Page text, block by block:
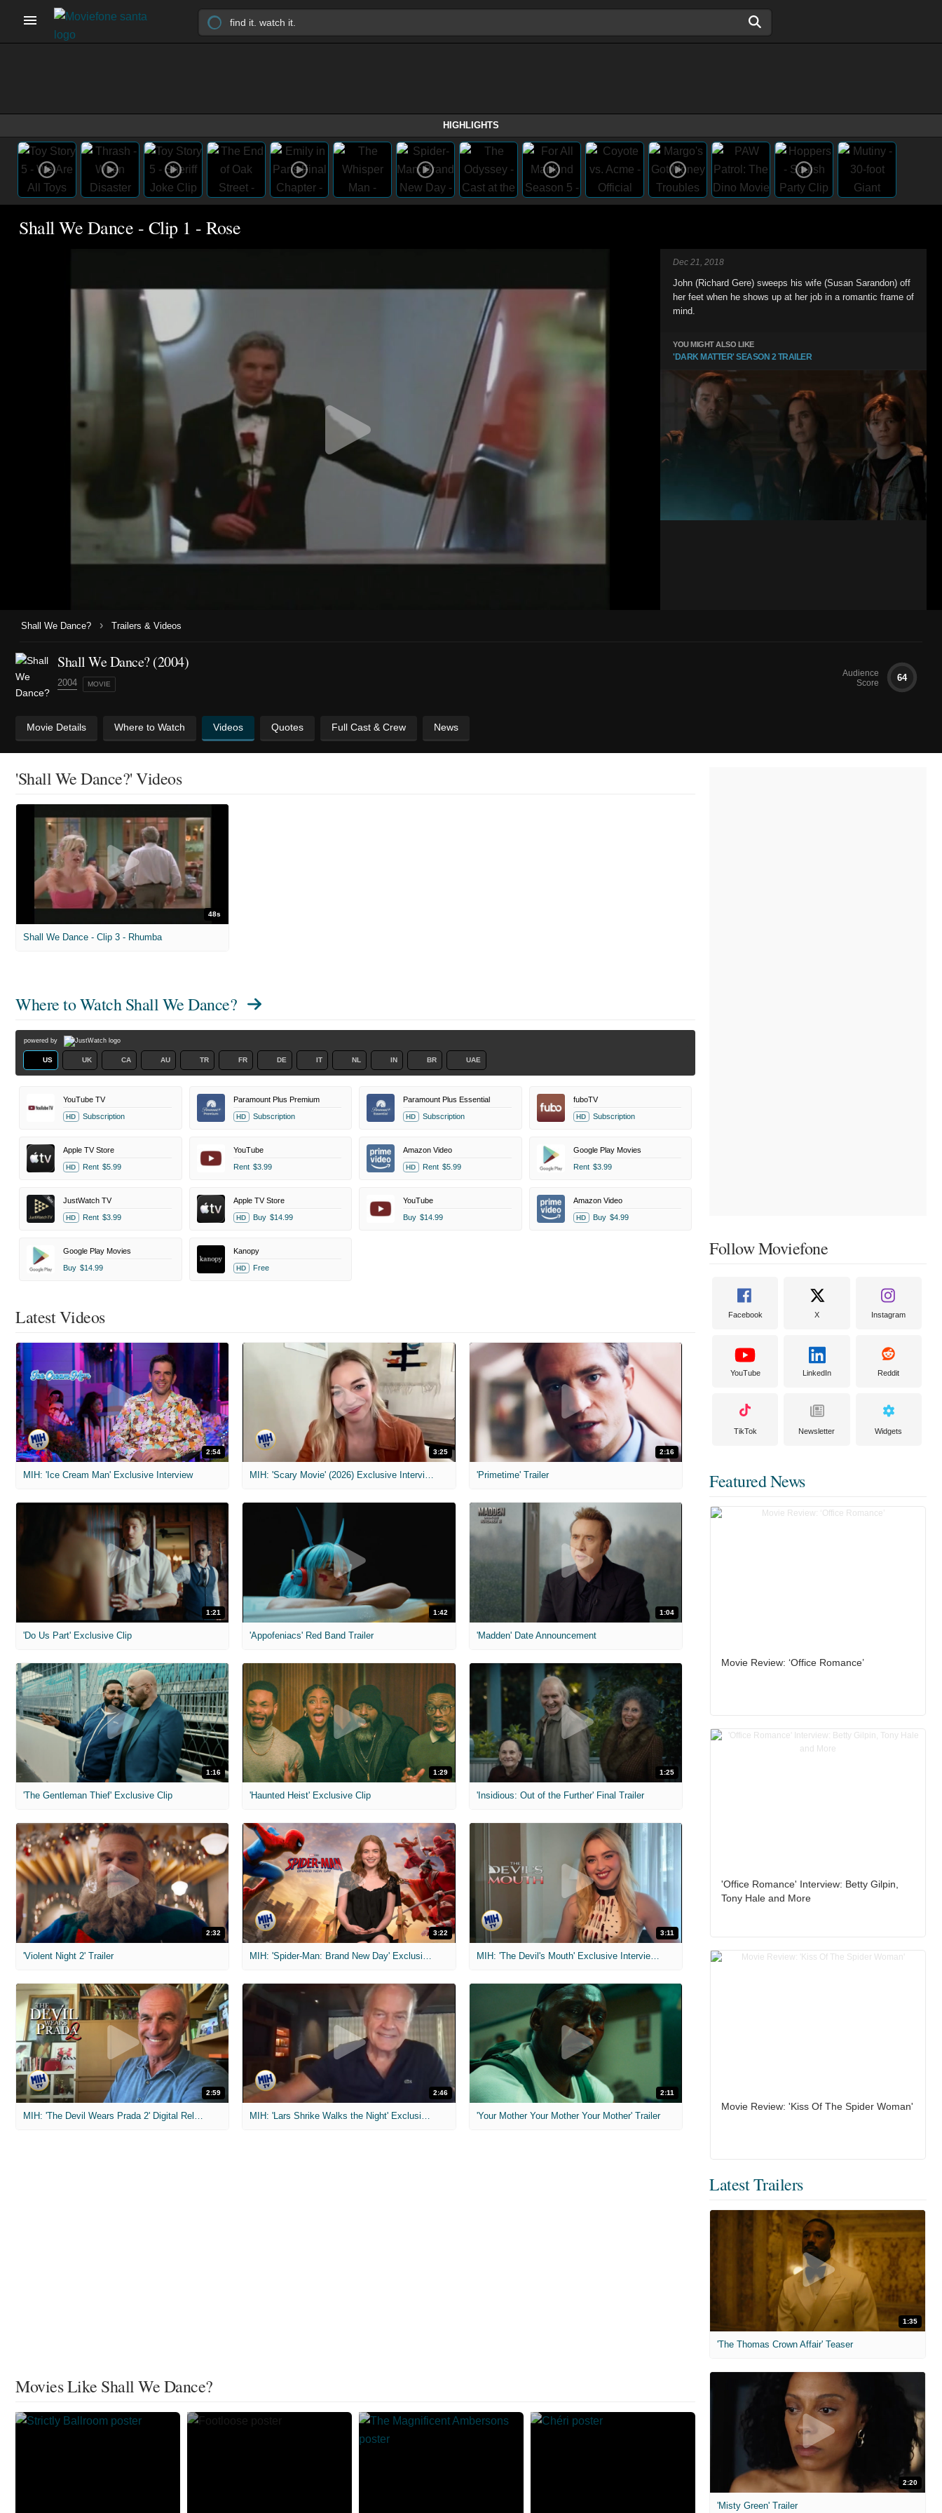
HIGHLIGHTS
Shall We Dance - Clip 1 - Rose
Dec 21, 2018
John (Richard Gere) sweeps his wife (Susan Sarandon) off
her feet when he shows up at her job in a romantic frame of
mind.
YOU MIGHT ALSO LIKE
'DARK MATTER' SEASON 2 TRAILER
Shall We Dance? › Trailers & Videos
Shall We Dance? (2004)
2004 MOVIE
Audience
Score
64
Movie Details Where to Watch Videos Quotes Full Cast & Crew News
'Shall We Dance?' Videos
48s
Shall We Dance - Clip 3 - Rhumba
Where to WatchShall We Dance?
powered by
US UK CA AU TR FR DE IT NL IN BR UAE
YouTube TV
HD Subscription
Paramount Plus Premium
HD Subscription
Paramount Plus Essential
HD Subscription
fuboTV
HD Subscription
Apple TV Store
HD Rent $5.99
YouTube
Rent $3.99
Amazon Video
HD Rent $5.99
Google Play Movies
Rent $3.99
JustWatch TV
HD Rent $3.99
Apple TV Store
HD Buy $14.99
YouTube
Buy $14.99
Amazon Video
HD Buy $4.99
Google Play Movies
Buy $14.99
Kanopy
HD Free
Latest Videos
2:54
MIH: 'Ice Cream Man' Exclusive Interview
3:25
MIH: 'Scary Movie' (2026) Exclusive Interview
2:16
'Primetime' Trailer
1:21
'Do Us Part' Exclusive Clip
1:42
'Appofeniacs' Red Band Trailer
1:04
'Madden' Date Announcement
1:16
'The Gentleman Thief' Exclusive Clip
1:29
'Haunted Heist' Exclusive Clip
1:25
'Insidious: Out of the Further' Final Trailer
2:32
'Violent Night 2' Trailer
3:22 3:11
MIH: 'The Devil's Mouth' Exclusive Interviews
2:59
MIH: 'The Devil Wears Prada 2' Digital Release Exclusive Interviews
2:46
MIH: 'Lars Shrike Walks the Night' Exclusive Interview
2:11
'Your Mother Your Mother Your Mother' Trailer
Movies Like Shall We Dance?
Follow Moviefone
Facebook X Instagram
YouTube LinkedIn Reddit
TikTok Newsletter Widgets
Featured News
Movie Review: ‘Office Romance’
'Office Romance' Interview: Betty Gilpin,
Tony Hale and More
Movie Review: 'Kiss Of The Spider Woman'
Latest Trailers
1:35
'The Thomas Crown Affair' Teaser
2:20
'Misty Green' Trailer